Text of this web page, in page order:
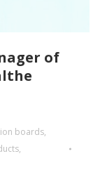
of
boards,
,